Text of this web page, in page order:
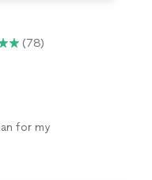
(78)
for my